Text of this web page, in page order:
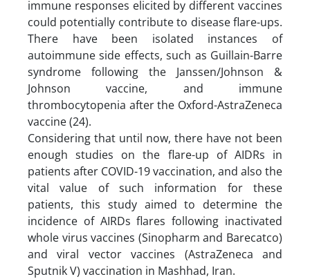
immune responses elicited by different vaccines
could potentially contribute to disease flare-ups.
There have been isolated instances of
autoimmune side effects, such as Guillain-Barre
syndrome following the Janssen/Johnson &
Johnson vaccine, and immune
thrombocytopenia after the Oxford-AstraZeneca
vaccine (24).
Considering that until now, there have not been
enough studies on the flare-up of AIDRs in
patients after COVID-19 vaccination, and also the
vital value of such information for these
patients, this study aimed to determine the
incidence of AIRDs flares following inactivated
whole virus vaccines (Sinopharm and Barecatco)
and viral vector vaccines (AstraZeneca and
Sputnik V) vaccination in Mashhad, Iran.